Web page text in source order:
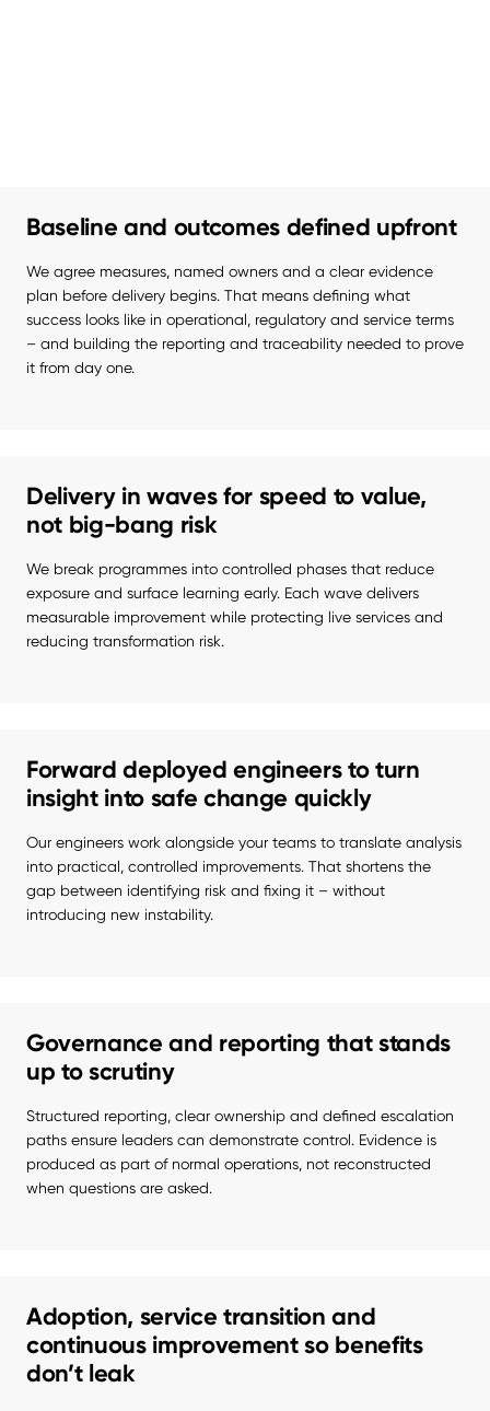
Baseline and outcomes defined upfront
We agree measures, named owners and a clear evidence
plan before delivery begins. That means defining what
success looks like in operational, regulatory and service terms
– and building the reporting and traceability needed to prove
it from day one.
Delivery in waves for speed to value,
not big-bang risk
We break programmes into controlled phases that reduce
exposure and surface learning early. Each wave delivers
measurable improvement while protecting live services and
reducing transformation risk.
Forward deployed engineers to turn
insight into safe change quickly
Our engineers work alongside your teams to translate analysis
into practical, controlled improvements. That shortens the
gap between identifying risk and fixing it – without
introducing new instability.
Governance and reporting that stands
up to scrutiny
Structured reporting, clear ownership and defined escalation
paths ensure leaders can demonstrate control. Evidence is
produced as part of normal operations, not reconstructed
when questions are asked.
Adoption, service transition and
continuous improvement so benefits
don’t leak